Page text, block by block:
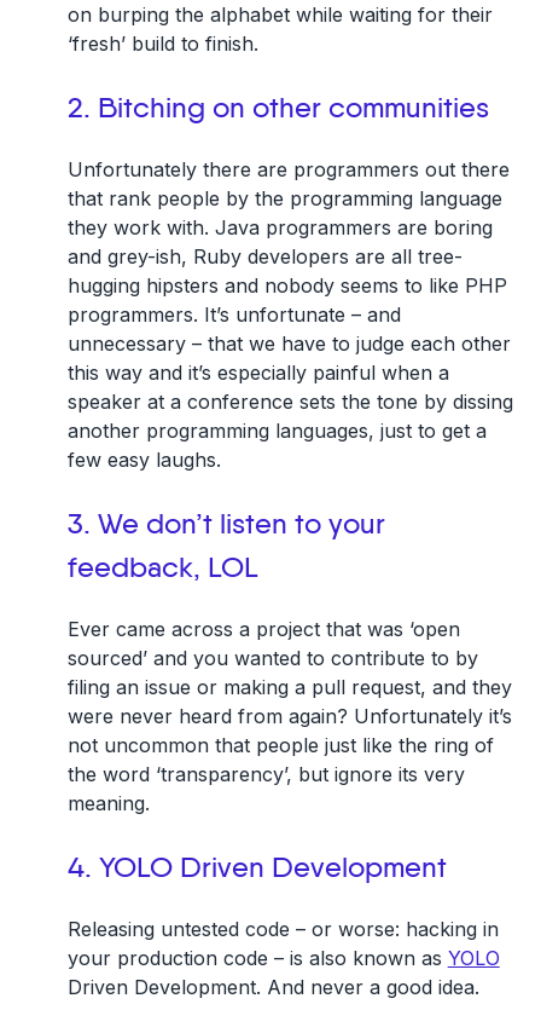
on burping the alphabet while waiting for their
‘fresh’ build to finish.
2. Bitching on other communities
Unfortunately there are programmers out there
that rank people by the programming language
they work with. Java programmers are boring
and grey-ish, Ruby developers are all tree-
hugging hipsters and nobody seems to like PHP
programmers. It’s unfortunate – and
unnecessary – that we have to judge each other
this way and it’s especially painful when a
speaker at a conference sets the tone by dissing
another programming languages, just to get a
few easy laughs.
3. We don’t listen to your
feedback, LOL
Ever came across a project that was ‘open
sourced’ and you wanted to contribute to by
filing an issue or making a pull request, and they
were never heard from again? Unfortunately it’s
not uncommon that people just like the ring of
the word ‘transparency’, but ignore its very
meaning.
4. YOLO Driven Development
Releasing untested code – or worse: hacking in
your production code – is also known as YOLO
Driven Development. And never a good idea.